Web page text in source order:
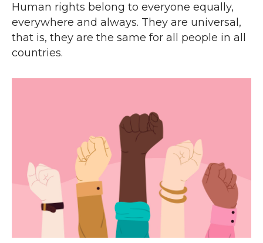
Human rights belong to everyone equally,
everywhere and always. They are universal,
that is, they are the same for all people in all
countries.